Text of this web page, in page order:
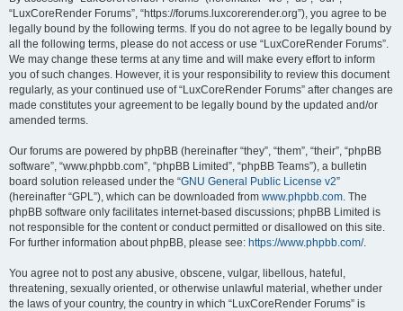
“LuxCoreRender Forums”, “https://forums.luxcorerender.org”), you agree to be
legally bound by the following terms. If you do not agree to be legally bound by
all the following terms, please do not access or use “LuxCoreRender Forums”.
We may change these terms at any time and will make every effort to inform
you of such changes. However, it is your responsibility to review this document
regularly, as your continued use of “LuxCoreRender Forums” after changes are
made constitutes your agreement to be legally bound by the updated and/or
amended terms.
Our forums are powered by phpBB (hereinafter “they”, “them”, “their”, “phpBB
software”, “www.phpbb.com”, “phpBB Limited”, “phpBB Teams”), a bulletin
board solution released under the “GNU General Public License v2”
(hereinafter “GPL”), which can be downloaded from www.phpbb.com. The
phpBB software only facilitates internet-based discussions; phpBB Limited is
not responsible for the content or conduct permitted or disallowed on this site.
For further information about phpBB, please see: https://www.phpbb.com/.
You agree not to post any abusive, obscene, vulgar, libellous, hateful,
threatening, sexually oriented, or otherwise unlawful material, whether under
the laws of your country, the country in which “LuxCoreRender Forums” is